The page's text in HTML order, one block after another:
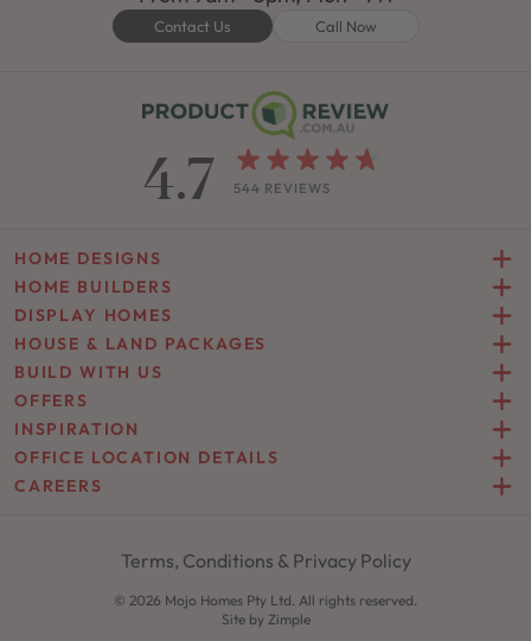
Contact Us Call Now
4.7 544 REVIEWS
HOME DESIGNS
HOME BUILDERS
DISPLAY HOMES
HOUSE & LAND PACKAGES
BUILD WITH US
OFFERS
INSPIRATION
OFFICE LOCATION DETAILS
CAREERS
Terms, Conditions & Privacy Policy
© 2026 Mojo Homes Pty Ltd. All rights reserved.
Site by Zimple